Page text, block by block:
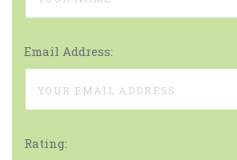
Email Address:
Rating: